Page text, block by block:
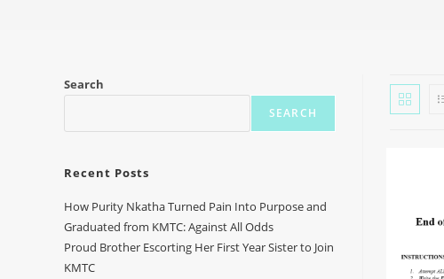
Search
SEARCH
Recent Posts
How Purity Nkatha Turned Pain Into Purpose and
Graduated from KMTC: Against All Odds
Proud Brother Escorting Her First Year Sister to Join
KMTC